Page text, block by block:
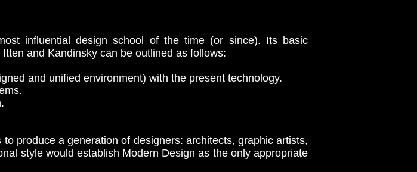
influential design school of the time (or since). Its basic
and Kandinsky can be outlined as follows:
and unified environment) with the present technology.
produce a generation of designers: architects, graphic artists,
style would establish Modern Design as the only appropriate